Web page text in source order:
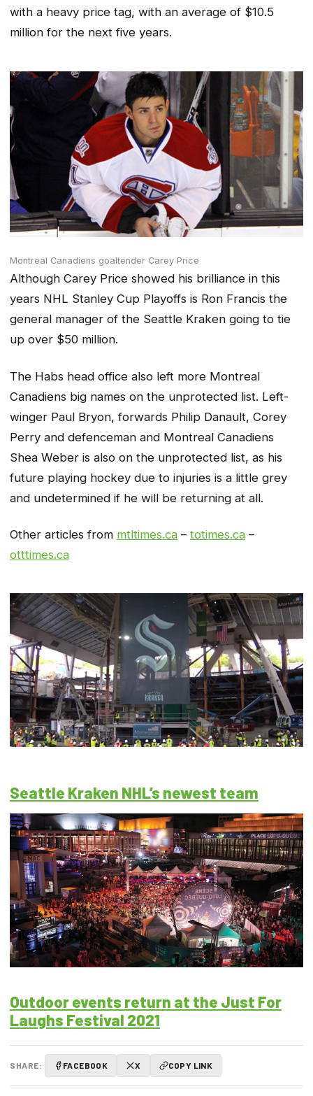
with a heavy price tag, with an average of $10.5
million for the next five years.
Montreal Canadiens goaltender Carey Price
Although Carey Price showed his brilliance in this
years NHL Stanley Cup Playoffs is Ron Francis the
general manager of the Seattle Kraken going to tie
up over $50 million.
The Habs head office also left more Montreal
Canadiens big names on the unprotected list. Left-
winger Paul Bryon, forwards Philip Danault, Corey
Perry and defenceman and Montreal Canadiens
Shea Weber is also on the unprotected list, as his
future playing hockey due to injuries is a little grey
and undetermined if he will be returning at all.
Other articles from mtltimes.ca – totimes.ca –
otttimes.ca
Seattle Kraken NHL’s newest team
Outdoor events return at the Just For
Laughs Festival 2021
SHARE: FACEBOOK X COPY LINK